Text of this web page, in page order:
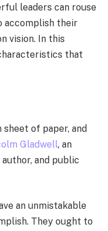
leaders can rouse
accomplish their
vision. In this
that
of paper, and
Gladwell, an
and public
an unmistakable
They ought to